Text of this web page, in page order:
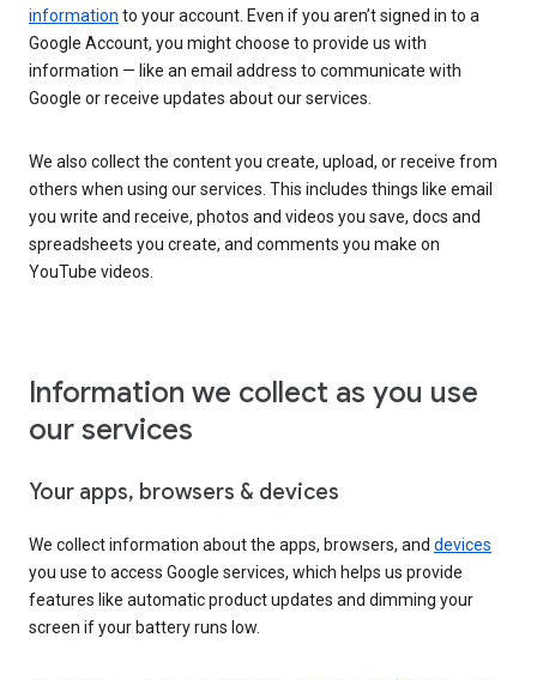
information to your account. Even if you aren’t signed in to a
Google Account, you might choose to provide us with
information — like an email address to communicate with
Google or receive updates about our services.
We also collect the content you create, upload, or receive from
others when using our services. This includes things like email
you write and receive, photos and videos you save, docs and
spreadsheets you create, and comments you make on
YouTube videos.
Information we collect as you use
our services
Your apps, browsers & devices
We collect information about the apps, browsers, and devices
you use to access Google services, which helps us provide
features like automatic product updates and dimming your
screen if your battery runs low.